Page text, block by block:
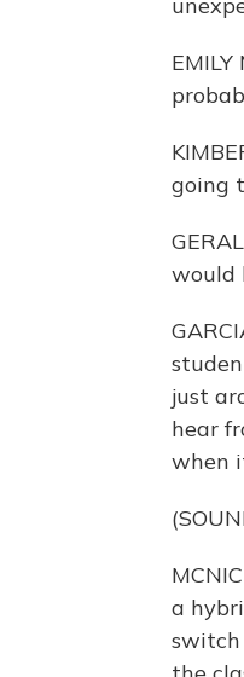
going
would
just
hear
when
a
switch